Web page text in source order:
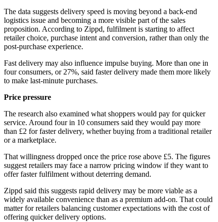
The data suggests delivery speed is moving beyond a back-end
logistics issue and becoming a more visible part of the sales
proposition. According to Zippd, fulfilment is starting to affect
retailer choice, purchase intent and conversion, rather than only the
post-purchase experience.
Fast delivery may also influence impulse buying. More than one in
four consumers, or 27%, said faster delivery made them more likely
to make last-minute purchases.
Price pressure
The research also examined what shoppers would pay for quicker
service. Around four in 10 consumers said they would pay more
than £2 for faster delivery, whether buying from a traditional retailer
or a marketplace.
That willingness dropped once the price rose above £5. The figures
suggest retailers may face a narrow pricing window if they want to
offer faster fulfilment without deterring demand.
Zippd said this suggests rapid delivery may be more viable as a
widely available convenience than as a premium add-on. That could
matter for retailers balancing customer expectations with the cost of
offering quicker delivery options.